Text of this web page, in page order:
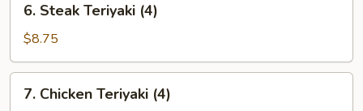
Steak
Teriyaki
(4)
6. Steak Teriyaki (4)
$8.75
Chicken
7. Chicken Teriyaki (4)